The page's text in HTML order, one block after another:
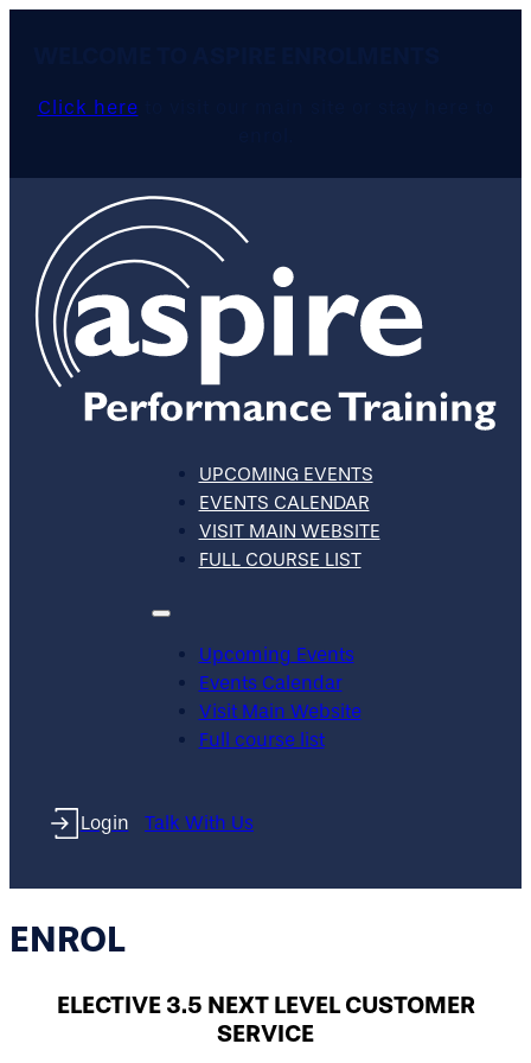
Click here
UPCOMING EVENTS
EVENTS CALENDAR
VISIT MAIN WEBSITE
FULL COURSE LIST
Upcoming Events
Events Calendar
Visit Main Website
Full course list
Login Talk With Us
ENROL
ELECTIVE 3.5 NEXT LEVEL CUSTOMER
SERVICE